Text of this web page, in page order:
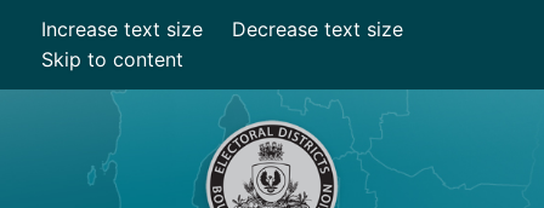
Increase text size
Decrease text size
Skip to content